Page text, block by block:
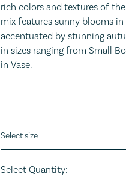
rich colors and textures of
mix features sunny blooms
accentuated by stunning
in sizes ranging from Small
in Vase.
Select Quantity: